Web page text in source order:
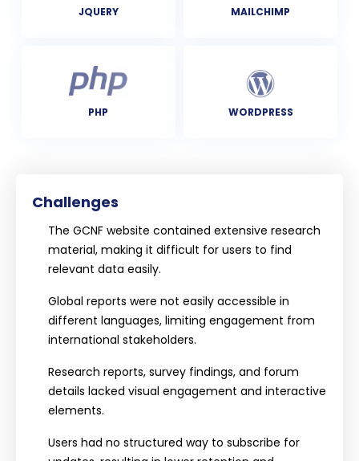
JQUERY MAILCHIMP
PHP WORDPRESS
Challenges
The GCNF website contained extensive research
material, making it difficult for users to find
relevant data easily.
Global reports were not easily accessible in
different languages, limiting engagement from
international stakeholders.
Research reports, survey findings, and forum
details lacked visual engagement and interactive
elements.
Users had no structured way to subscribe for